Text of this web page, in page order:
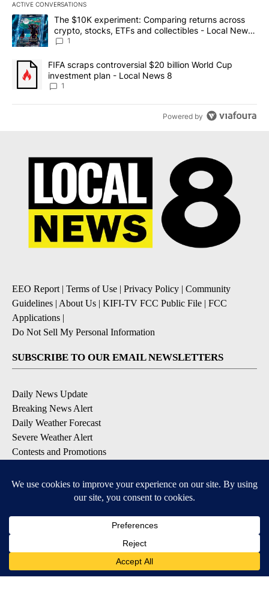
ACTIVE CONVERSATIONS
The following is a list of the most commented articles in the last
A trending article titled "The $10K experiment: Comparing
The $10K experiment: Comparing returns across
crypto, stocks, ETFs and collectibles - Local News
8
1
A trending article titled "FIFA scraps controversial $20 billion
FIFA scraps controversial $20 billion World Cup
investment plan - Local News 8
1
Powered by
EEO Report | Terms of Use | Privacy Policy | Community
Guidelines | About Us | KIFI-TV FCC Public File | FCC
Applications |
Do Not Sell My Personal Information
SUBSCRIBE TO OUR EMAIL NEWSLETTERS
Daily News Update
Breaking News Alert
Daily Weather Forecast
Severe Weather Alert
Contests and Promotions